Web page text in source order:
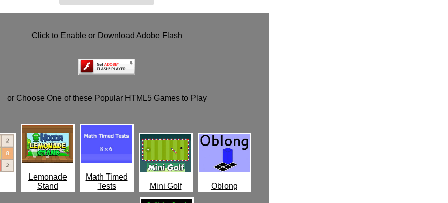
Click to Enable or Download Adobe Flash
or Choose One of these Popular HTML5 Games to Play
Lemonade
Stand
Math Timed
Tests
Mini Golf Oblong